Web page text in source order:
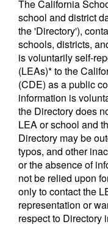
The California
school and district
the 'Directory'),
schools, districts,
is voluntarily self-
(LEAs)* to the
(CDE) as a public
information is
the Directory does
LEA or school and
Directory may be
typos, and other
or the absence of
not be relied upon
only to contact the
representation or
respect to Directory